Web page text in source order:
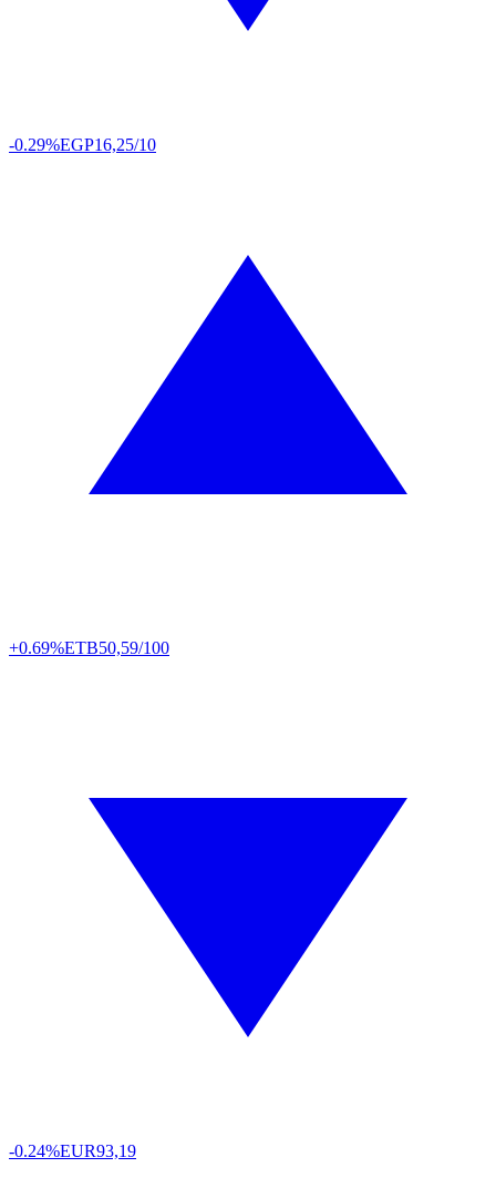
-0.29%EGP16,25/10
+0.69%ETB50,59/100
-0.24%EUR93,19